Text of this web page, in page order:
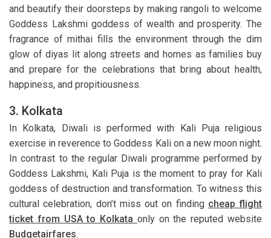
and beautify their doorsteps by making rangoli to welcome
Goddess Lakshmi goddess of wealth and prosperity. The
fragrance of mithai fills the environment through the dim
glow of diyas lit along streets and homes as families buy
and prepare for the celebrations that bring about health,
happiness, and propitiousness.
3. Kolkata
In Kolkata, Diwali is performed with Kali Puja religious
exercise in reverence to Goddess Kali on a new moon night.
In contrast to the regular Diwali programme performed by
Goddess Lakshmi, Kali Puja is the moment to pray for Kali
goddess of destruction and transformation. To witness this
cultural celebration, don’t miss out on finding cheap flight
ticket from USA to Kolkata only on the reputed website
Budgetairfares.